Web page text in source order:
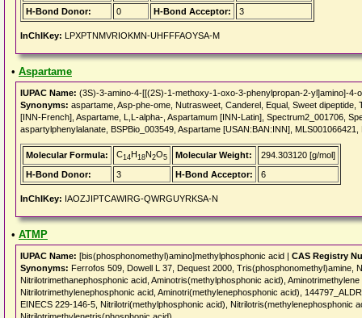
H-Bond Donor:
0 H-Bond Acceptor: 3
InChIKey: LPXPTNMVRIOKMN-UHFFFAOYSA-M
• Aspartame
IUPAC Name: (3S)-3-amino-4-[[(2S)-1-methoxy-1-oxo-3-phenylpropan-2-yl]amino]-4-
Synonyms: aspartame, Asp-phe-ome, Nutrasweet, Canderel, Equal, Sweet
[INN-French], Aspartame, L,L-alpha-, Aspartamum [INN-Latin], Spectrum2_001706,
aspartylphenylalanate, BSPBio_003549, Aspartame [USAN:BAN:INN], MLS001066421,
Molecular Formula: C14H18N2O5 Molecular Weight:
294.303120 [g/mol]
H-Bond Donor:
3 H-Bond Acceptor: 6
InChIKey: IAOZJIPTCAWIRG-QWRGUYRKSA-N
• ATMP
IUPAC Name: [bis(phosphonomethyl)amino]methylphosphonic acid | CAS Registry
Synonyms: Ferrofos 509, Dowell L 37, Dequest 2000, Tris(phosphonomethyl)amine,
Nitrilotrimethanephosphonic acid, Aminotris(methylphosphonic acid),
Nitrilotrimethylenephosphonic acid, Aminotri(methylenephosphonic acid),
EINECS 229-146-5, Nitrilotri(methylphosphonic acid), Nitrilotris(methylenephosphonic